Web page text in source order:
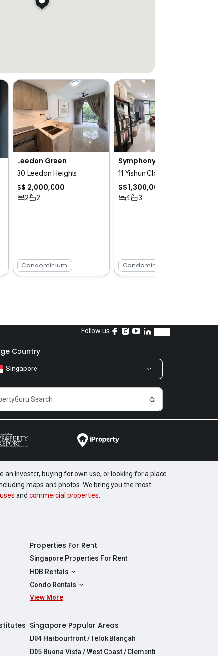
Leedon Green
30 Leedon Heights
S$ 2,000,000
2 2
Condominium
Symphony Suites
11 Yishun Close
S$ 1,300,000
4 3
Condominium
Follow us
Country
Singapore
investor, buying for own use, or looking for a place
maps and photos. We bring you the most
and commercial properties.
Properties For Rent
Singapore Properties For Rent
HDB Rentals
HDBs For Rent
2 Room HDBs For Rent
5 Room HDBs For Rent
Condo Rentals
Condos For Rent
4 Bedroom Condos For Rent
View More
Singapore Popular Areas
D04 Harbourfront / Telok Blangah
D05 Buona Vista / West Coast / Clementi